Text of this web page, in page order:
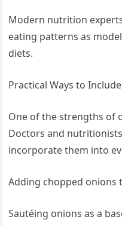
Modern nutrition
eating patterns as
diets.
Practical Ways to
One of the strengths of
Doctors and
incorporate them into
Adding chopped onions
Sautéing onions as a